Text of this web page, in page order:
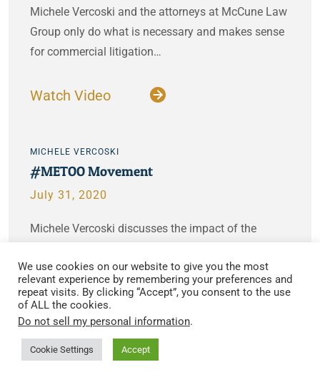
Michele Vercoski and the attorneys at McCune Law
Group only do what is necessary and makes sense
for commercial litigation…
Watch Video
MICHELE VERCOSKI
#METOO Movement
July 31, 2020
Michele Vercoski discusses the impact of the
justice for victims…
Watch Video
We use cookies on our website to give you the most
relevant experience by remembering your preferences and
repeat visits. By clicking “Accept”, you consent to the use
of ALL the cookies.
Do not sell my personal information.
Cookie Settings Accept